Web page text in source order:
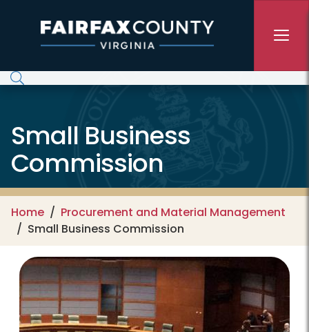
Small Business
Commission
Home
Procurement and Material Management
Small Business Commission